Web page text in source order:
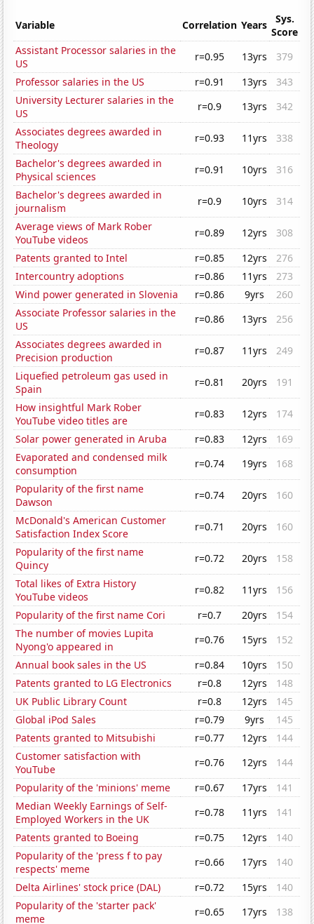
Variable Correlation Years
Sys.
Score
Assistant Processor salaries in the
US
r=0.95 13yrs
379
Professor salaries in the US
r=0.91 13yrs
343
University Lecturer salaries in the
US
r=0.9 13yrs
342
Associates degrees awarded in
Theology
r=0.93 11yrs
338
Bachelor's degrees awarded in
Physical sciences
r=0.91 10yrs
316
Bachelor's degrees awarded in
journalism
r=0.9 10yrs
314
Average views of Mark Rober
YouTube videos
r=0.89 12yrs
308
Patents granted to Intel
r=0.85 12yrs
276
Intercountry adoptions
r=0.86 11yrs
273
Wind power generated in Slovenia
r=0.86 9yrs
260
Associate Professor salaries in the
US
r=0.86 13yrs
256
Associates degrees awarded in
Precision production
r=0.87 11yrs
249
Liquefied petroleum gas used in
Spain
r=0.81 20yrs
191
How insightful Mark Rober
YouTube video titles are
r=0.83 12yrs
174
Solar power generated in Aruba
r=0.83 12yrs
169
Evaporated and condensed milk
consumption
r=0.74 19yrs
168
Popularity of the first name
Dawson
r=0.74 20yrs
160
McDonald's American Customer
Satisfaction Index Score
r=0.71 20yrs
160
Popularity of the first name
Quincy
r=0.72 20yrs
158
Total likes of Extra History
YouTube videos
r=0.82 11yrs
156
Popularity of the first name Cori
r=0.7 20yrs
154
The number of movies Lupita
Nyong'o appeared in
r=0.76 15yrs
152
Annual book sales in the US
r=0.84 10yrs
150
Patents granted to LG Electronics
r=0.8 12yrs
148
UK Public Library Count
r=0.8 12yrs
145
Global iPod Sales
r=0.79 9yrs
145
Patents granted to Mitsubishi
r=0.77 12yrs
144
Customer satisfaction with
YouTube
r=0.76 12yrs
144
Popularity of the 'minions' meme
r=0.67 17yrs
141
Median Weekly Earnings of Self-
Employed Workers in the UK
r=0.78 11yrs
141
Patents granted to Boeing
r=0.75 12yrs
140
Popularity of the 'press f to pay
respects' meme
r=0.66 17yrs
140
Delta Airlines' stock price (DAL)
r=0.72 15yrs
140
Popularity of the 'starter pack'
meme
r=0.65 17yrs 138